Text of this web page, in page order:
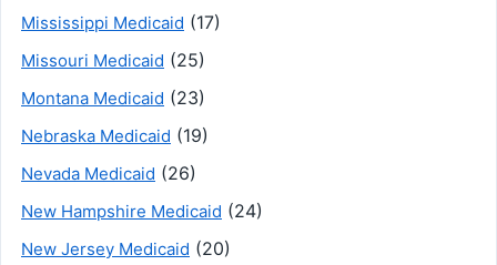
Mississippi Medicaid (17)
Missouri Medicaid (25)
Montana Medicaid (23)
Nebraska Medicaid (19)
Nevada Medicaid (26)
New Hampshire Medicaid (24)
New Jersey Medicaid (20)